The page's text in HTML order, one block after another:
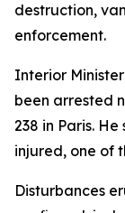
destruction,
enforcement.
Interior
been arrested
238 in Paris.
injured, one of
Disturbances